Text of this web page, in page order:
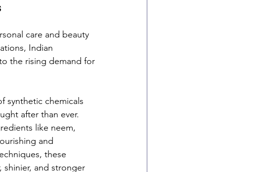
care and beauty
Indian
the rising demand for
synthetic chemicals
after than ever.
like neem,
and
these
and stronger